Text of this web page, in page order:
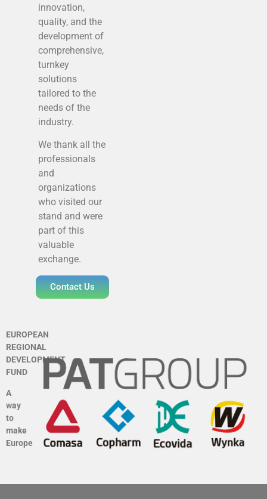
innovation,
quality, and the
development of
comprehensive,
turnkey
solutions
tailored to the
needs of the
industry.
We thank all the
professionals
and
organizations
who visited our
stand and were
part of this
valuable
exchange.
Contact Us
EUROPEAN
REGIONAL
DEVELOPMENT
FUND
A
way
to
make
Europe